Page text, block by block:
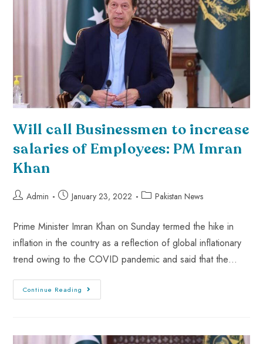
Will call Businessmen to increase
salaries of Employees: PM Imran
Khan
Admin January 23, 2022 Pakistan News
Prime Minister Imran Khan on Sunday termed the hike in
inflation in the country as a reflection of global inflationary
trend owing to the COVID pandemic and said that the…
Continue Reading